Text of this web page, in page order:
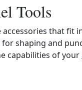
Tools
accessories that fit
shaping and
capabilities of your